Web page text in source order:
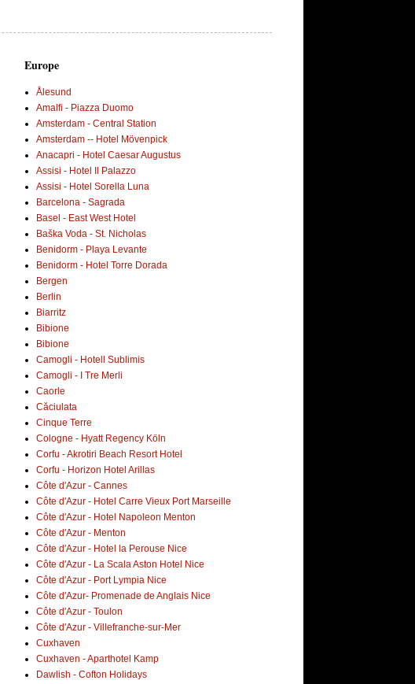
Europe
Ålesund
Amalfi - Piazza Duomo
Amsterdam - Central Station
Amsterdam -- Hotel Mövenpick
Anacapri - Hotel Caesar Augustus
Assisi - Hotel Il Palazzo
Assisi - Hotel Sorella Luna
Barcelona - Sagrada
Basel - East West Hotel
Baška Voda - St. Nicholas
Benidorm - Playa Levante
Benidorm - Hotel Torre Dorada
Bergen
Berlin
Biarritz
Bibione
Bibione
Camogli - Hotell Sublimis
Camogli - I Tre Merli
Caorle
Căciulata
Cinque Terre
Cologne - Hyatt Regency Köln
Corfu - Akrotiri Beach Resort Hotel
Corfu - Horizon Hotel Arillas
Côte d'Azur - Cannes
Côte d'Azur - Hotel Carre Vieux Port Marseille
Côte d'Azur - Hotel Napoleon Menton
Côte d'Azur - Menton
Côte d'Azur - Hotel la Perouse Nice
Côte d'Azur - La Scala Aston Hotel Nice
Côte d'Azur - Port Lympia Nice
Côte d'Azur- Promenade de Anglais Nice
Côte d'Azur - Toulon
Côte d'Azur - Villefranche-sur-Mer
Cuxhaven
Cuxhaven - Aparthotel Kamp
Dawlish - Cofton Holidays